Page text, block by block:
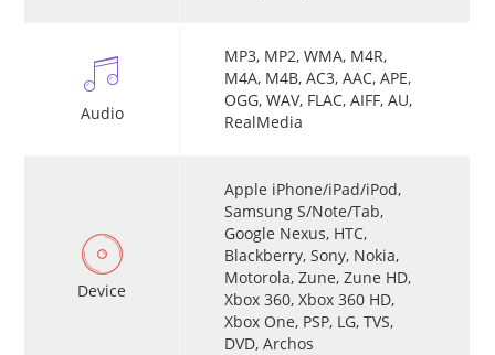
Audio
MP3, MP2, WMA, M4R,
M4A, M4B, AC3, AAC, APE,
OGG, WAV, FLAC, AIFF, AU,
RealMedia
Device
Apple iPhone/iPad/iPod,
Samsung S/Note/Tab,
Google Nexus, HTC,
Blackberry, Sony, Nokia,
Motorola, Zune, Zune HD,
Xbox 360, Xbox 360 HD,
Xbox One, PSP, LG, TVS,
DVD, Archos